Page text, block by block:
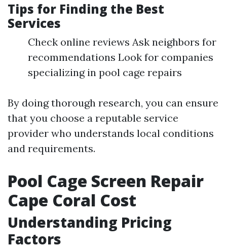
Tips for Finding the Best
Services
Check online reviews Ask neighbors for
recommendations Look for companies
specializing in pool cage repairs
By doing thorough research, you can ensure
that you choose a reputable service
provider who understands local conditions
and requirements.
Pool Cage Screen Repair
Cape Coral Cost
Understanding Pricing
Factors